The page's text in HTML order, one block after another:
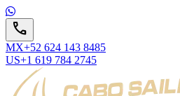
call
MX+52 624 143 8485
US+1 619 784 2745